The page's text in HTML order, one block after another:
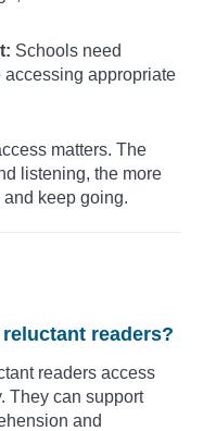
Schools need
accessing appropriate
matters. The
listening, the more
and keep going.
readers?
readers access
They can support
and